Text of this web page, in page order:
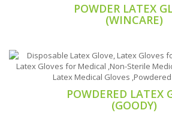
POWDER LATEX
(WINCARE)
POWDERED LATEX
(GOODY)